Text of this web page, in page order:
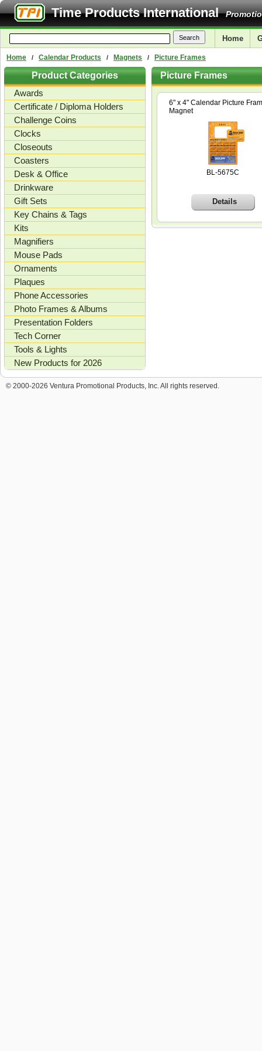
Time Products International
Home
Home / Calendar Products / Magnets / Picture Frames
Product Categories
Awards
Certificate / Diploma Holders
Challenge Coins
Clocks
Closeouts
Coasters
Desk & Office
Drinkware
Gift Sets
Key Chains & Tags
Kits
Magnifiers
Mouse Pads
Ornaments
Plaques
Phone Accessories
Photo Frames & Albums
Presentation Folders
Tech Corner
Tools & Lights
New Products for 2026
Picture Frames
6" x 4" Calendar Picture
Magnet
BL-5675C
Details
© 2000-2026 Ventura Promotional Products, Inc. All rights reserved.